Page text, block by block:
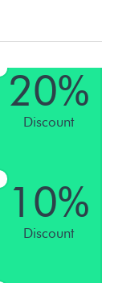
20%
Discount
10%
Discount